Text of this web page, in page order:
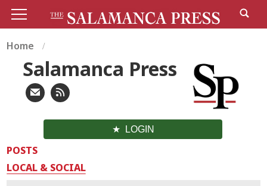
Home
Salamanca Press
LOGIN
POSTS
LOCAL & SOCIAL